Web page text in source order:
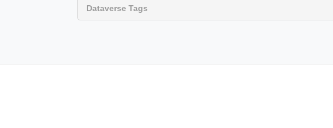
Dataverse Tags